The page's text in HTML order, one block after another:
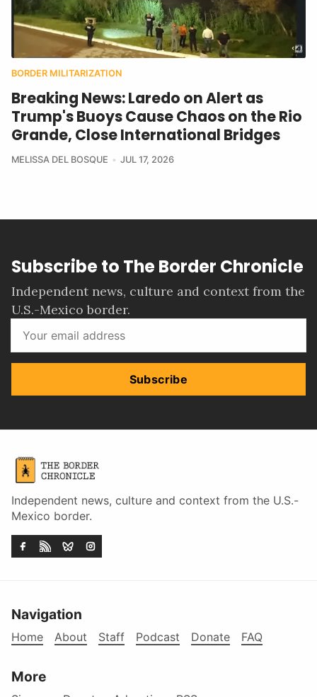
BORDER MILITARIZATION
Breaking News: Laredo on Alert as
Trump's Buoys Cause Chaos on the Rio
Grande, Close International Bridges
MELISSA DEL BOSQUE JUL 17, 2026
Subscribe to The Border Chronicle
Independent news, culture and context from the
U.S.-Mexico border.
Subscribe
Independent news, culture and context from the U.S.-
Mexico border.
Navigation
Home About Staff Podcast Donate FAQ
More